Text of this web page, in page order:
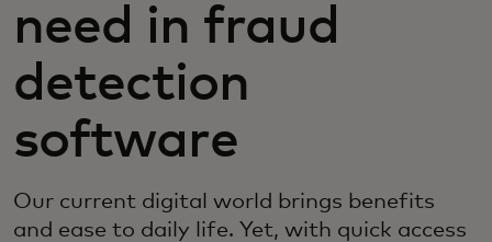
News and trends
need in fraud
detection
software
Our current digital world brings benefits
and ease to daily life. Yet, with quick access